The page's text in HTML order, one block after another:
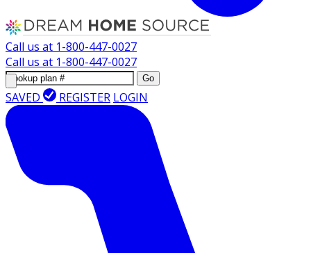
Call us at 1-800-447-0027
Call us at 1-800-447-0027
Go
SAVED REGISTER LOGIN